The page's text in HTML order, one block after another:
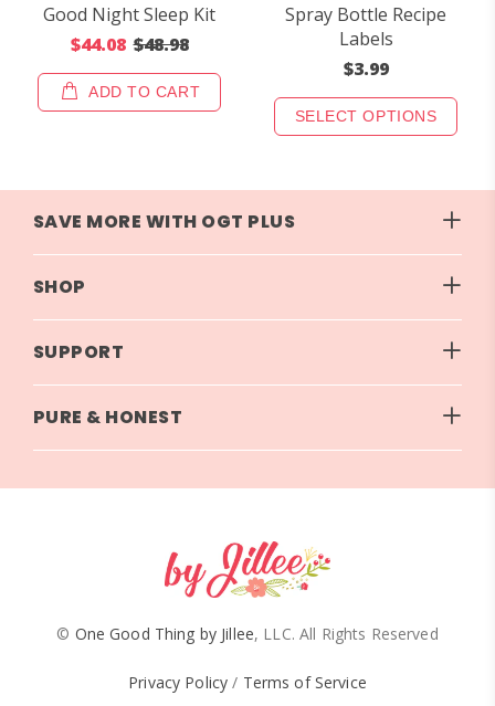
Good Night Sleep Kit
$44.08 $48.98
ADD TO CART
Spray Bottle Recipe
Labels
$3.99
SELECT OPTIONS
SAVE MORE WITH OGT PLUS
SHOP
SUPPORT
PURE & HONEST
© One Good Thing by Jillee, LLC. All Rights Reserved
Privacy Policy / Terms of Service